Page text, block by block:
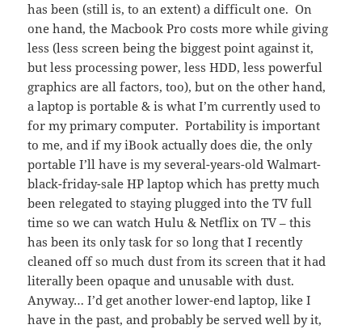
has been (still is, to an extent) a difficult one. On
one hand, the Macbook Pro costs more while giving
less (less screen being the biggest point against it,
but less processing power, less HDD, less powerful
graphics are all factors, too), but on the other hand,
a laptop is portable & is what I’m currently used to
for my primary computer. Portability is important
to me, and if my iBook actually does die, the only
portable I’ll have is my several-years-old Walmart-
black-friday-sale HP laptop which has pretty much
been relegated to staying plugged into the TV full
time so we can watch Hulu & Netflix on TV – this
has been its only task for so long that I recently
cleaned off so much dust from its screen that it had
literally been opaque and unusable with dust.
Anyway… I’d get another lower-end laptop, like I
have in the past, and probably be served well by it,